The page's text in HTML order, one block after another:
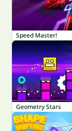
Speed Master!
Geometry Stars